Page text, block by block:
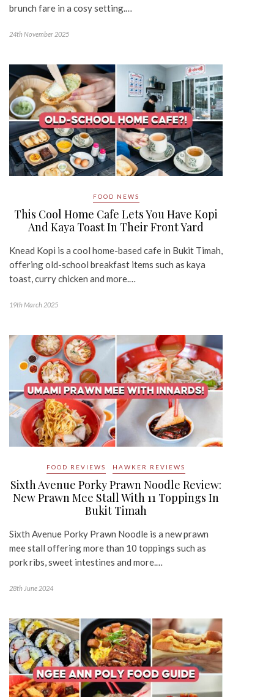
brunch fare in a cosy setting.…
24th November 2025
FOOD NEWS
This Cool Home Cafe Lets You Have Kopi
And Kaya Toast In Their Front Yard
Knead Kopi is a cool home-based cafe in Bukit Timah,
offering old-school breakfast items such as kaya
toast, curry chicken and more.…
19th March 2025
FOOD REVIEWS HAWKER REVIEWS
Sixth Avenue Porky Prawn Noodle Review:
New Prawn Mee Stall With 11 Toppings In
Bukit Timah
Sixth Avenue Porky Prawn Noodle is a new prawn
mee stall offering more than 10 toppings such as
pork ribs, sweet intestines and more.…
28th June 2024